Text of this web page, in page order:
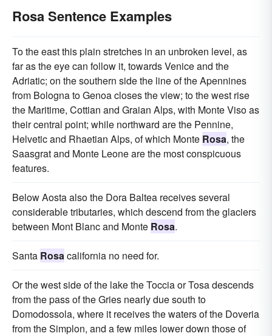
Rosa Sentence Examples
To the east this plain stretches in an unbroken level, as
far as the eye can follow it, towards Venice and the
Adriatic; on the southern side the line of the Apennines
from Bologna to Genoa closes the view; to the west rise
the Maritime, Cottian and Graian Alps, with Monte Viso as
their central point; while northward are the Pennine,
Helvetic and Rhaetian Alps, of which Monte Rosa, the
Saasgrat and Monte Leone are the most conspicuous
features.
Below Aosta also the Dora Baltea receives several
considerable tributaries, which descend from the glaciers
between Mont Blanc and Monte Rosa.
Santa Rosacalifornia no need for.
Or the west side of the lake the Toccia or Tosa descends
from the pass of the Gries nearly due south to
Domodossola, where it receives the waters of the Doveria
from the Simplon, and a few miles lower down those of